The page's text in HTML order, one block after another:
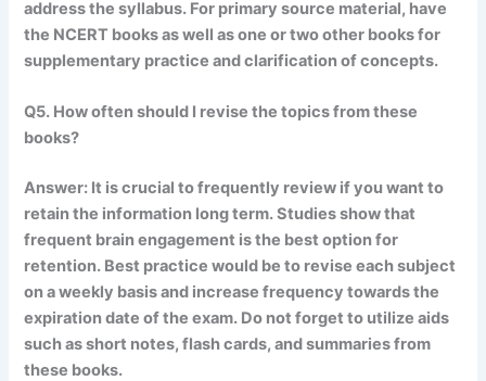
address the syllabus. For primary source material, have
the NCERT books as well as one or two other books for
supplementary practice and clarification of concepts.
Q5. How often should I revise the topics from these
books?
Answer: It is crucial to frequently review if you want to
retain the information long term. Studies show that
frequent brain engagement is the best option for
retention. Best practice would be to revise each subject
on a weekly basis and increase frequency towards the
expiration date of the exam. Do not forget to utilize aids
such as short notes, flash cards, and summaries from
these books.